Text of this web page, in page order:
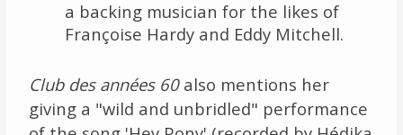
a backing musician for the likes of
Françoise Hardy and Eddy Mitchell.
Club des années 60also mentions her
giving a "wild and unbridled" performance